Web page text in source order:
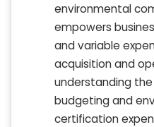
environmental
empowers
and variable
acquisition and
understanding
budgeting and
certification